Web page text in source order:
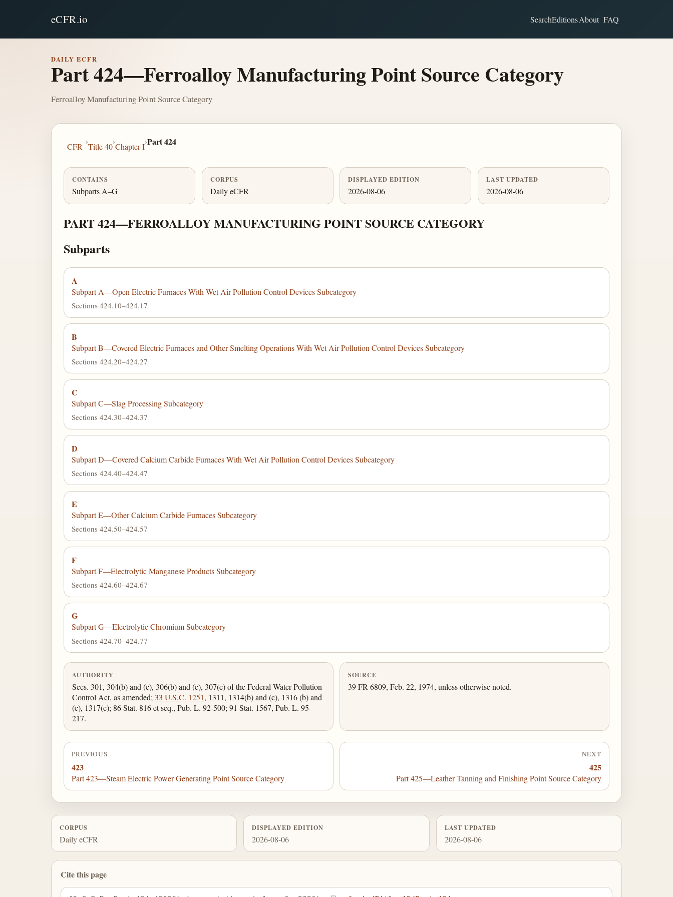
eCFR.io SearchEditionsAbout FAQ
DAILY ECFR
Part 424—Ferroalloy Manufacturing Point Source Category
Ferroalloy Manufacturing Point Source Category
CFR
›
Title 40
›
Chapter I
›Part 424
CONTAINS
Subparts A–G
CORPUS
Daily eCFR
DISPLAYED EDITION
2026-08-06
LAST UPDATED
2026-08-06
PART 424—FERROALLOY MANUFACTURING POINT SOURCE CATEGORY
Subparts
A
Subpart A—Open Electric Furnaces With Wet Air Pollution Control Devices Subcategory
Sections 424.10–424.17
B
Subpart B—Covered Electric Furnaces and Other Smelting Operations With Wet Air Pollution Control Devices Subcategory
Sections 424.20–424.27
C
Subpart C—Slag Processing Subcategory
Sections 424.30–424.37
D
Subpart D—Covered Calcium Carbide Furnaces With Wet Air Pollution Control Devices Subcategory
Sections 424.40–424.47
E
Subpart E—Other Calcium Carbide Furnaces Subcategory
Sections 424.50–424.57
F
Subpart F—Electrolytic Manganese Products Subcategory
Sections 424.60–424.67
G
Subpart G—Electrolytic Chromium Subcategory
Sections 424.70–424.77
AUTHORITY
Secs. 301, 304(b) and (c), 306(b) and (c), 307(c) of the Federal Water Pollution
Control Act, as amended; 33 U.S.C. 1251, 1311, 1314(b) and (c), 1316 (b) and
(c), 1317(c); 86 Stat. 816 et seq., Pub. L. 92-500; 91 Stat. 1567, Pub. L. 95-
217.
SOURCE
39 FR 6809, Feb. 22, 1974, unless otherwise noted.
PREVIOUS
423
Part 423—Steam Electric Power Generating Point Source Category
NEXT
425
Part 425—Leather Tanning and Finishing Point Source Category
CORPUS
Daily eCFR
DISPLAYED EDITION
2026-08-06
LAST UPDATED
2026-08-06
Cite this page